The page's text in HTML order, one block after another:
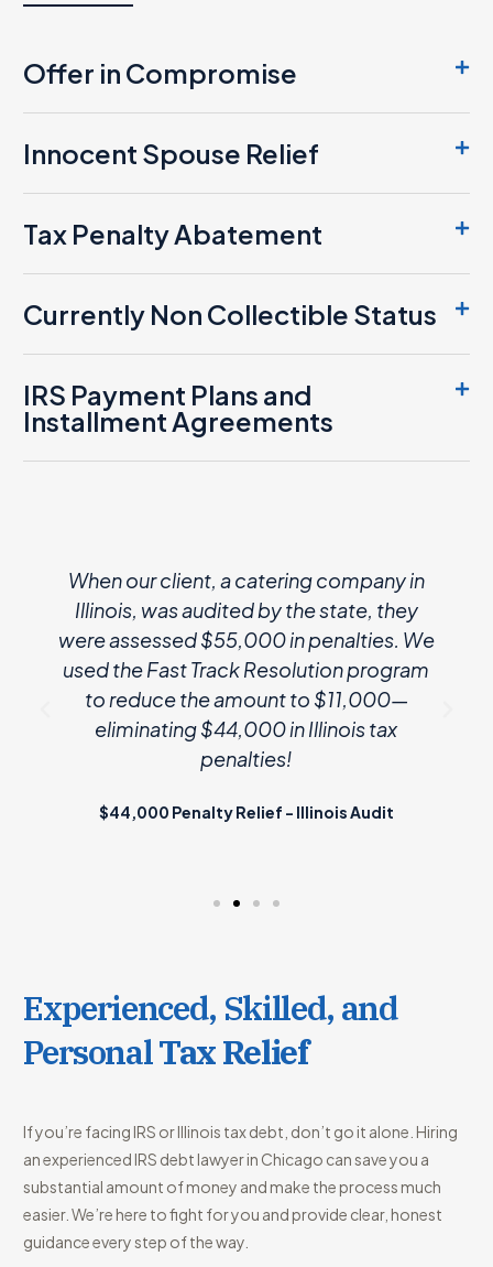
Offer in Compromise
Innocent Spouse Relief
Tax Penalty Abatement
Currently Non Collectible Status
IRS Payment Plans and
Installment Agreements
When our client, a catering company in
Illinois, was audited by the state, they
were assessed $55,000 in penalties. We
used the Fast Track Resolution program
to reduce the amount to $11,000—
eliminating $44,000 in Illinois tax
penalties!
$44,000 Penalty Relief - Illinois Audit
Experienced, Skilled, and
PersonalTax Relief
If you’re facing IRS or Illinois tax debt, don’t go it alone. Hiring
an experienced IRS debt lawyer in Chicago can save you a
substantial amount of money and make the process much
easier. We’re here to fight for you and provide clear, honest
guidance every step of the way.